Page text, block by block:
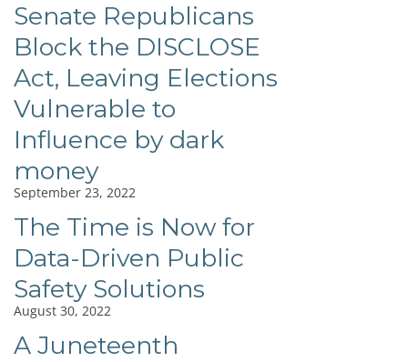
Senate Republicans
Block the DISCLOSE
Act, Leaving Elections
Vulnerable to
Influence by dark
money
September 23, 2022
The Time is Now for
Data-Driven Public
Safety Solutions
August 30, 2022
A Juneteenth